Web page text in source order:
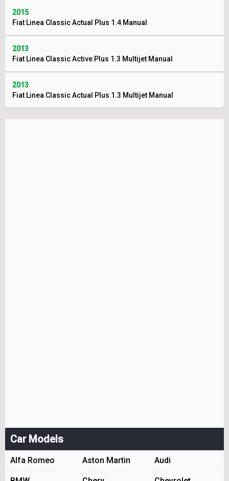
2015
Fiat Linea Classic Actual Plus 1.4 Manual
2013
Fiat Linea Classic Active Plus 1.3 Multijet Manual
2013
Fiat Linea Classic Actual Plus 1.3 Multijet Manual
Car Models
Alfa Romeo Aston Martin Audi